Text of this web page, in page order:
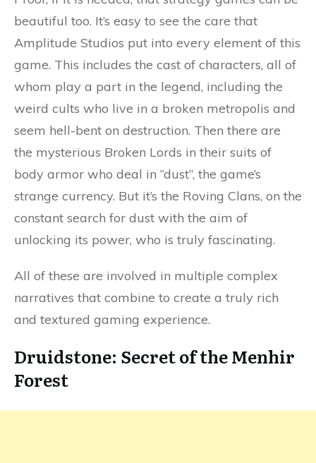
beautiful too. It’s easy to see the care that
Amplitude Studios put into every element of this
game. This includes the cast of characters, all of
whom play a part in the legend, including the
weird cults who live in a broken metropolis and
seem hell-bent on destruction. Then there are
the mysterious Broken Lords in their suits of
body armor who deal in “dust”, the game’s
strange currency. But it’s the Roving Clans, on the
constant search for dust with the aim of
unlocking its power, who is truly fascinating.
All of these are involved in multiple complex
narratives that combine to create a truly rich
and textured gaming experience.
Druidstone: Secret of the Menhir
Forest